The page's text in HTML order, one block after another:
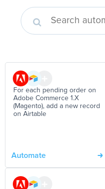
For each pending order on
Adobe Commerce 1.X
(Magento), add a new record
on Airtable
Automate